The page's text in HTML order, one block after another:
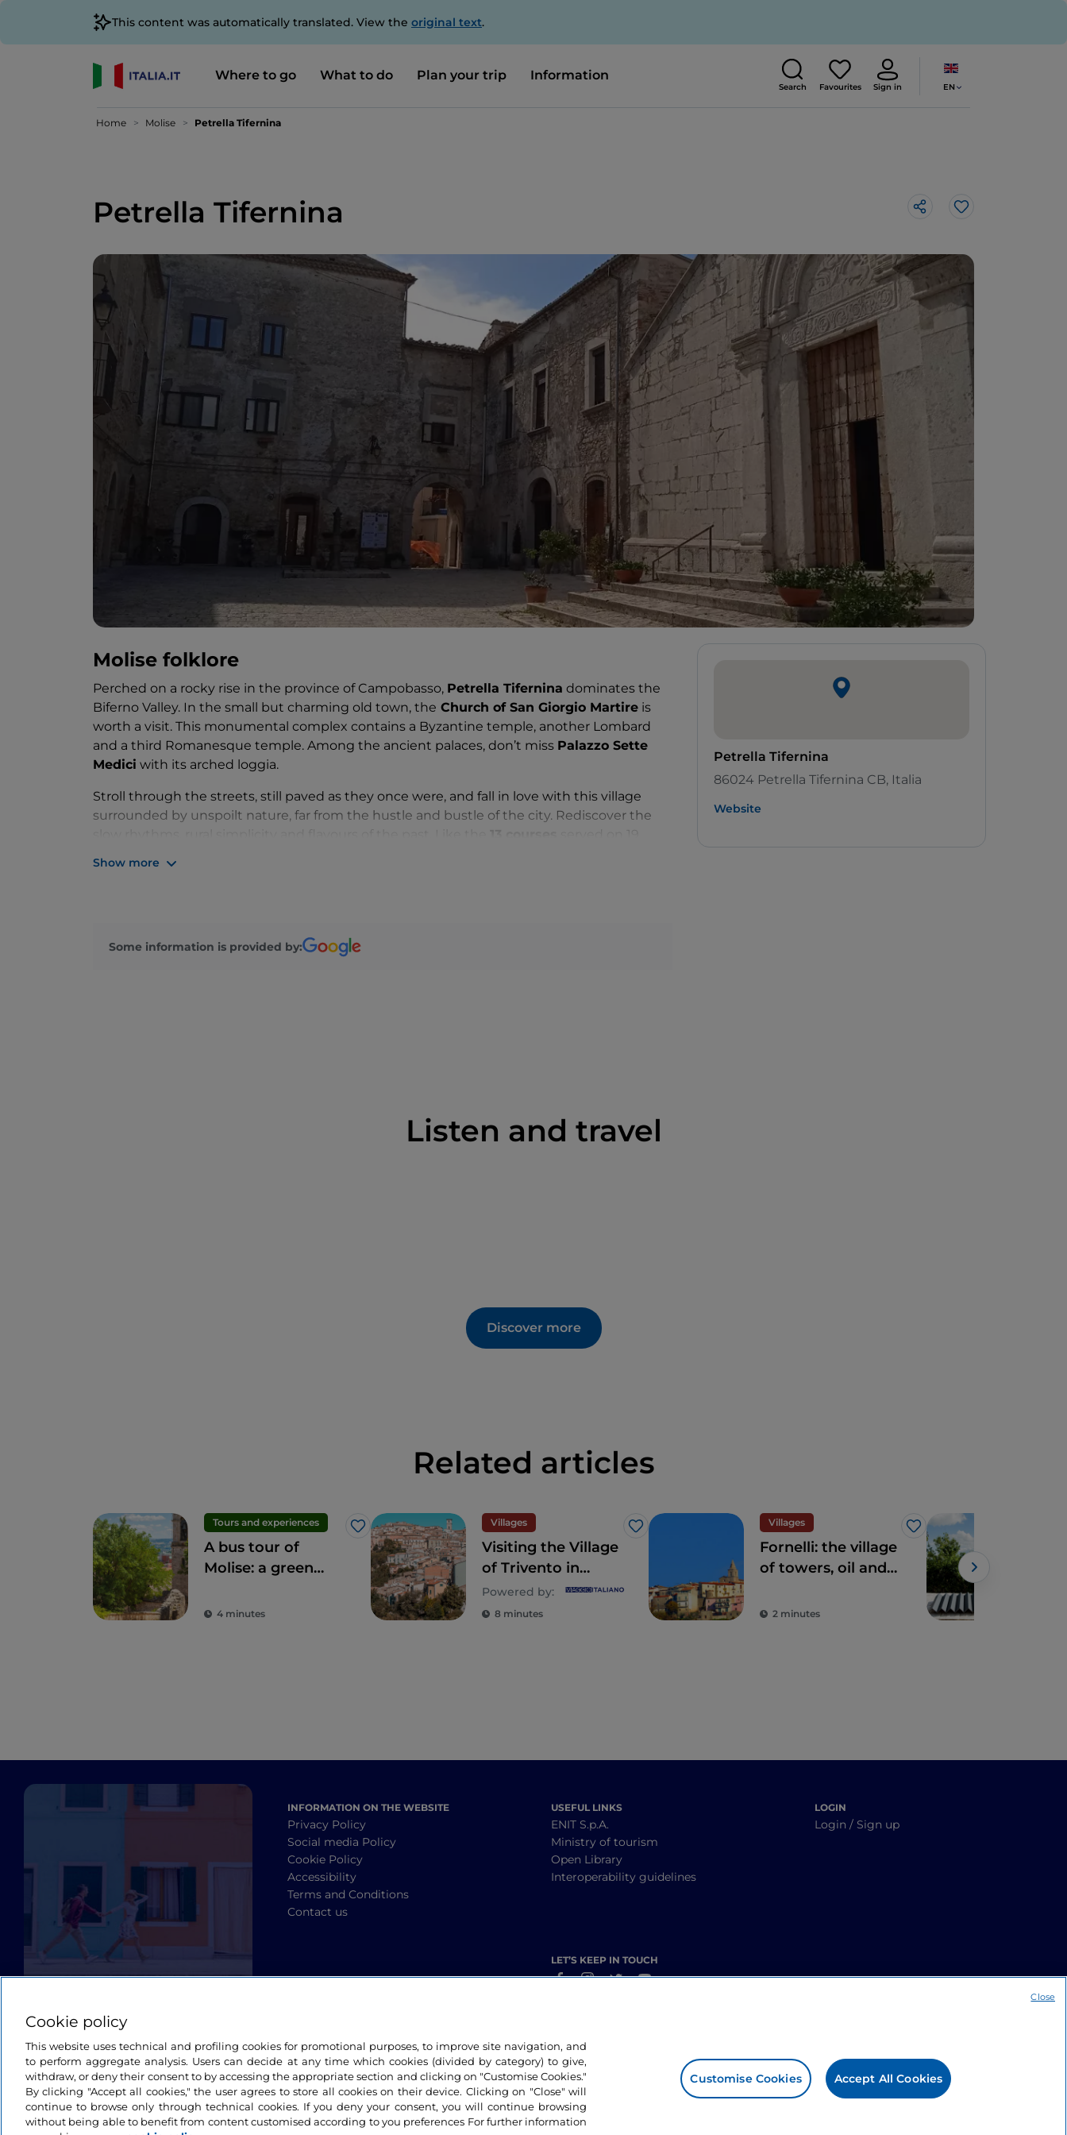
This content was automatically translated. View the original text.
Where to go What to do Plan your trip Information
Search Favourites Sign in EN
Home Molise Petrella Tifernina
Petrella Tifernina Like
Molise folklore
Perched on a rocky rise in the province of Campobasso, Petrella Tifernina dominates the
Biferno Valley. In the small but charming old town, the Church of San Giorgio Martire is
worth a visit. This monumental complex contains a Byzantine temple, another Lombard
and a third Romanesque temple. Among the ancient palaces, don’t miss Palazzo Sette
Medici with its arched loggia.
Stroll through the streets, still paved as they once were, and fall in love with this village
surrounded by unspoilt nature, far from the hustle and bustle of the city. Rediscover the
Show more
Some information is provided by:
Petrella Tifernina
86024 Petrella Tifernina CB, Italia
Website
Listen and travel
Discover more
Related articles
Tours and experiences
Like
A bus tour of
Molise: a green
the region's
4 minutes
Villages
Like
Visiting the Village
of Trivento in
Central Molise -
where beauty is
Powered by:
8 minutes
Villages
Like
Fornelli: the village
of towers, oil and
2 minutes
INFORMATION ON THE WEBSITE
Privacy Policy
Social media Policy
Cookie Policy
Accessibility
Terms and Conditions
Contact us
USEFUL LINKS
ENIT S.p.A.
Ministry of tourism
Open Library
Interoperability guidelines
LET’S KEEP IN TOUCH
LOGIN
Login / Sign up
Cookie policy
This website uses technical and profiling cookies for promotional purposes, to improve site navigation, and
to perform aggregate analysis. Users can decide at any time which cookies (divided by category) to give,
withdraw, or deny their consent to by accessing the appropriate section and clicking on "Customise Cookies."
By clicking "Accept all cookies," the user agrees to store all cookies on their device. Clicking on "Close" will
continue to browse only through technical cookies. If you deny your consent, you will continue browsing
without being able to benefit from content customised according to you preferences For further information
Customise Cookies Accept All Cookies
Close